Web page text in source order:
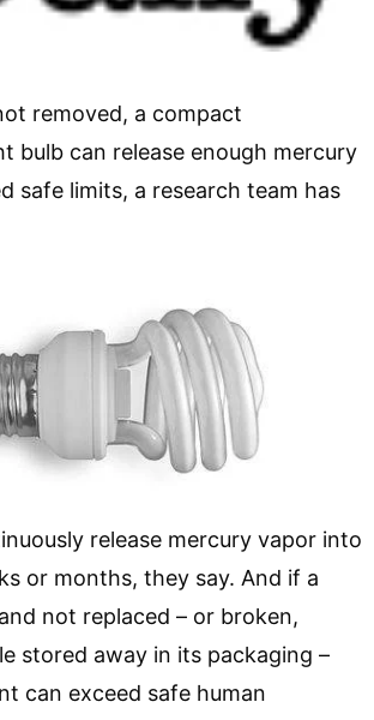
removed, a compact
bulb can release enough mercury
safe limits, a research team has
release mercury vapor into
or months, they say. And if a
not replaced – or broken,
stored away in its packaging –
can exceed safe human